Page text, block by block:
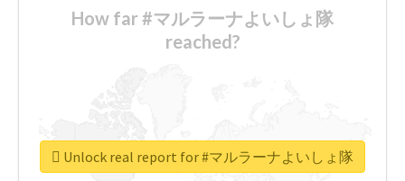
How far #マルラーナよいしょ隊
reached?
Unlock real report for #マルラーナよいしょ隊